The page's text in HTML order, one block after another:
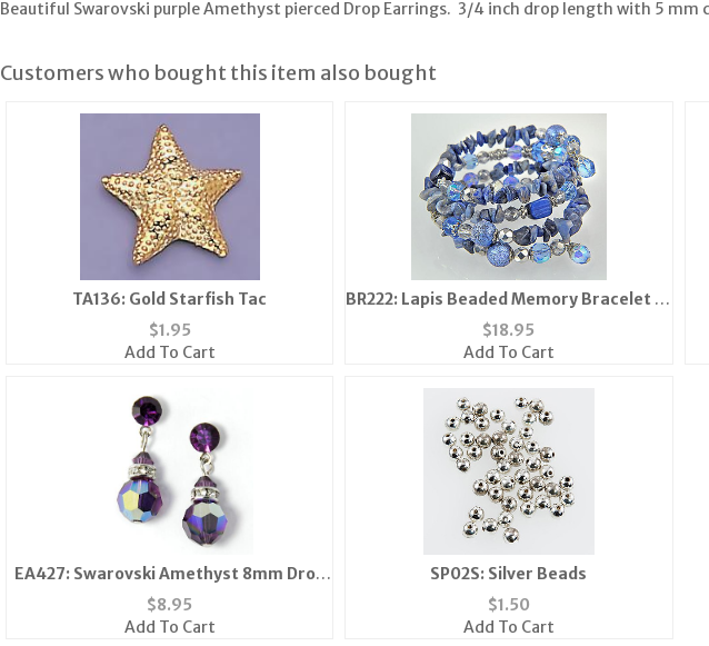
Beautiful Swarovski purple Amethyst pierced Drop Earrings. 3/4 inch drop length with 5 mm
Customers who bought this item also bought
TA136: Gold Starfish Tac
$1.95
Add To Cart
BR222: Lapis Beaded Memory Bracelet (3
Colors Available)
$18.95
Add To Cart
EA427: Swarovski Amethyst 8mm Drop
Earrings
$8.95
Add To Cart
SP02S: Silver Beads
$1.50
Add To Cart